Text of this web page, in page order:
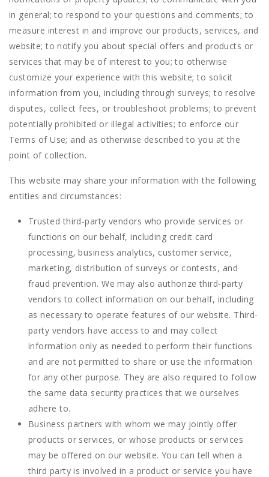
in general; to respond to your questions and comments; to
measure interest in and improve our products, services, and
website; to notify you about special offers and products or
services that may be of interest to you; to otherwise
customize your experience with this website; to solicit
information from you, including through surveys; to resolve
disputes, collect fees, or troubleshoot problems; to prevent
potentially prohibited or illegal activities; to enforce our
Terms of Use; and as otherwise described to you at the
point of collection.
This website may share your information with the following
entities and circumstances:
Trusted third-party vendors who provide services or
functions on our behalf, including credit card
processing, business analytics, customer service,
marketing, distribution of surveys or contests, and
fraud prevention. We may also authorize third-party
vendors to collect information on our behalf, including
as necessary to operate features of our website. Third-
party vendors have access to and may collect
information only as needed to perform their functions
and are not permitted to share or use the information
for any other purpose. They are also required to follow
the same data security practices that we ourselves
adhere to.
Business partners with whom we may jointly offer
products or services, or whose products or services
may be offered on our website. You can tell when a
third party is involved in a product or service you have